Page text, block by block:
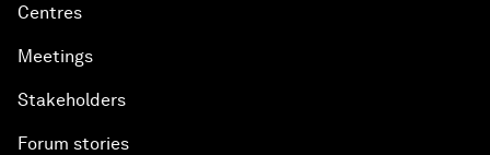
Centres
Meetings
Stakeholders
Forum stories